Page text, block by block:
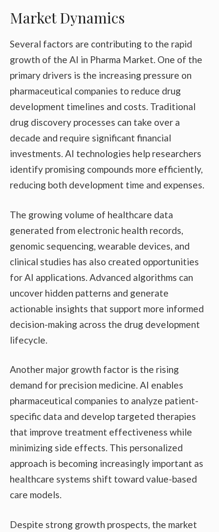
Market Dynamics
Several factors are contributing to the rapid
growth of the AI in Pharma Market. One of the
primary drivers is the increasing pressure on
pharmaceutical companies to reduce drug
development timelines and costs. Traditional
drug discovery processes can take over a
decade and require significant financial
investments. AI technologies help researchers
identify promising compounds more efficiently,
reducing both development time and expenses.
The growing volume of healthcare data
generated from electronic health records,
genomic sequencing, wearable devices, and
clinical studies has also created opportunities
for AI applications. Advanced algorithms can
uncover hidden patterns and generate
actionable insights that support more informed
decision-making across the drug development
lifecycle.
Another major growth factor is the rising
demand for precision medicine. AI enables
pharmaceutical companies to analyze patient-
specific data and develop targeted therapies
that improve treatment effectiveness while
minimizing side effects. This personalized
approach is becoming increasingly important as
healthcare systems shift toward value-based
care models.
Despite strong growth prospects, the market